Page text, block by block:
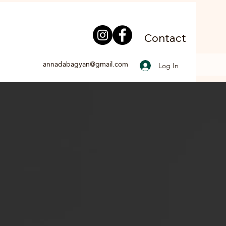
Contact
annadabagyan@gmail.com Log In